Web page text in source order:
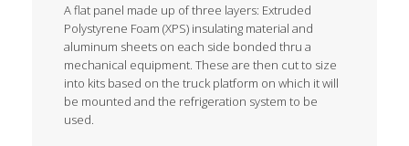
A flat panel made up of three layers: Extruded
Polystyrene Foam (XPS) insulating material and
aluminum sheets on each side bonded thru a
mechanical equipment. These are then cut to size
into kits based on the truck platform on which it will
be mounted and the refrigeration system to be
used.